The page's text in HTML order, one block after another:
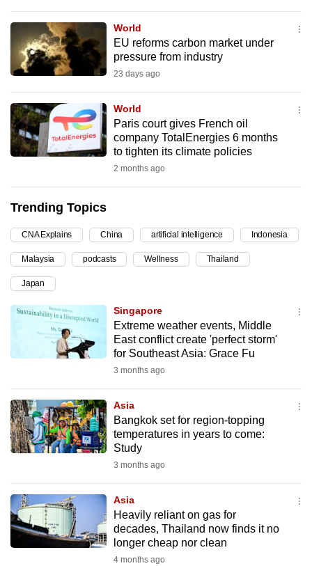
World
EU reforms carbon market under
pressure from industry
23 days ago
World
Paris court gives French oil
company TotalEnergies 6 months
to tighten its climate policies
2 months ago
Trending Topics
CNA Explains China artificial intelligence Indonesia
Malaysia podcasts Wellness Thailand
Japan
Singapore
Extreme weather events, Middle
East conflict create 'perfect storm'
for Southeast Asia: Grace Fu
3 months ago
Asia
Bangkok set for region-topping
temperatures in years to come:
Study
3 months ago
Asia
Heavily reliant on gas for
decades, Thailand now finds it no
longer cheap nor clean
4 months ago
to
be
fast,
and
the
best
it
be.
To
continue,
upgrade
to
a
supported
browser
or,
finest
experience,
download
app.
Upgraded